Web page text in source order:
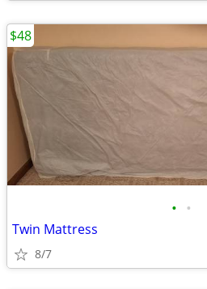
• •
Twin Mattress
8/7
$48